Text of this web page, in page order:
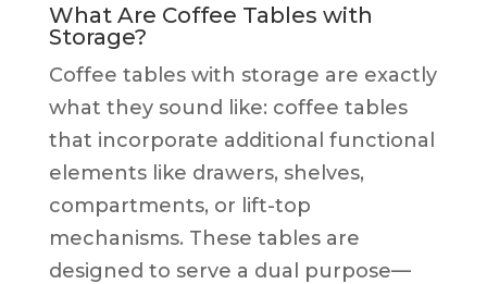
What Are Coffee Tables with
Storage?
Coffee tables with storage are exactly
what they sound like: coffee tables
that incorporate additional functional
elements like drawers, shelves,
compartments, or lift-top
mechanisms. These tables are
designed to serve a dual purpose—